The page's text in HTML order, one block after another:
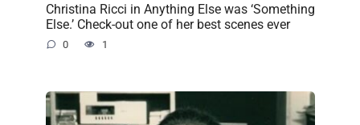
Christina Ricci in Anything Else was ‘Something
Else.’ Check-out one of her best scenes ever
0 1